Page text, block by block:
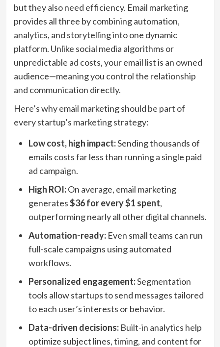
but they also need efficiency. Email marketing
provides all three by combining automation,
analytics, and storytelling into one dynamic
platform. Unlike social media algorithms or
unpredictable ad costs, your email list is an owned
audience—meaning you control the relationship
and communication directly.
Here’s why email marketing should be part of
every startup’s marketing strategy:
Low cost, high impact:Sending thousands of
emails costs far less than running a single paid
ad campaign.
High ROI:On average, email marketing
generates$36 for every $1 spent,
outperforming nearly all other digital channels.
Automation-ready:Even small teams can run
full-scale campaigns using automated
workflows.
Personalized engagement:Segmentation
tools allow startups to send messages tailored
to each user’s interests or behavior.
Data-driven decisions:Built-in analytics help
optimize subject lines, timing, and content for